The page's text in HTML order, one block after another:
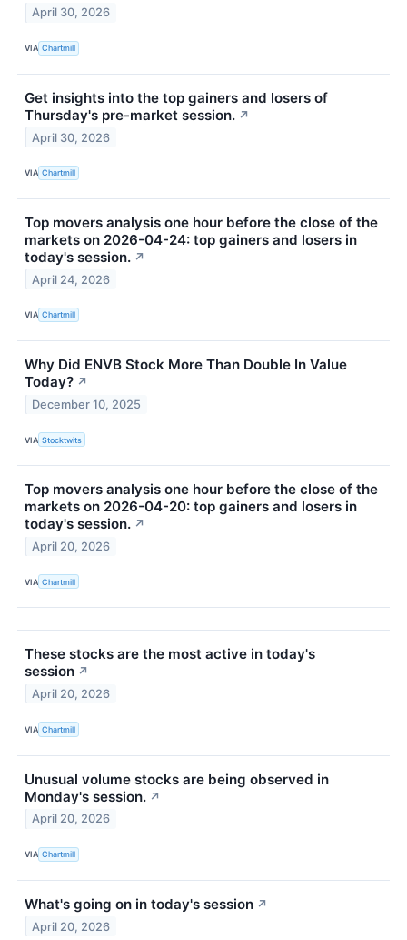
April 30, 2026
VIA Chartmill
Get insights into the top gainers and losers of
Thursday's pre-market session. ↗
April 30, 2026
VIA Chartmill
Top movers analysis one hour before the close of the
markets on 2026-04-24: top gainers and losers in
today's session. ↗
April 24, 2026
VIA Chartmill
Why Did ENVB Stock More Than Double In Value
Today? ↗
December 10, 2025
VIA Stocktwits
Top movers analysis one hour before the close of the
markets on 2026-04-20: top gainers and losers in
today's session. ↗
April 20, 2026
VIA Chartmill
These stocks are the most active in today's
session ↗
April 20, 2026
VIA Chartmill
Unusual volume stocks are being observed in
Monday's session. ↗
April 20, 2026
VIA Chartmill
What's going on in today's session ↗
April 20, 2026